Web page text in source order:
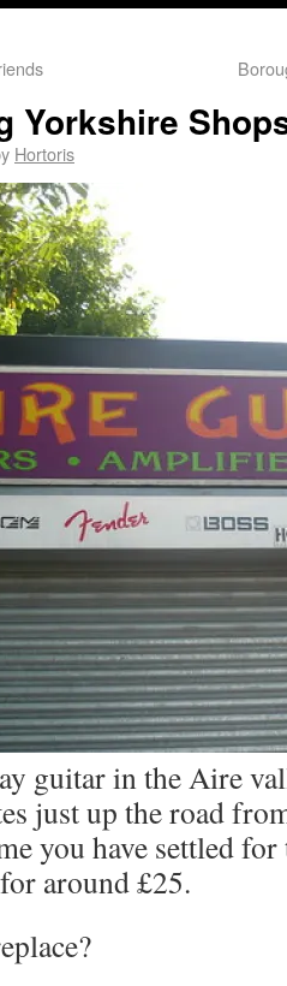
Yorkshire
Hortoris
guitar in the Aire
just up the road
you have settled
around £25.